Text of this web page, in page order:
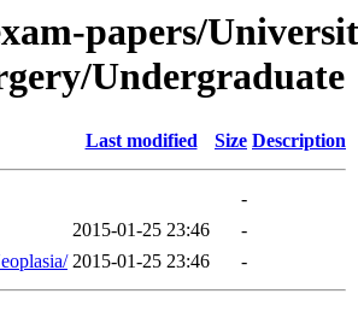
papers/
Undergraduate
Last modified Size Description
-
2015-01-25 23:46
-
2015-01-25 23:46 -